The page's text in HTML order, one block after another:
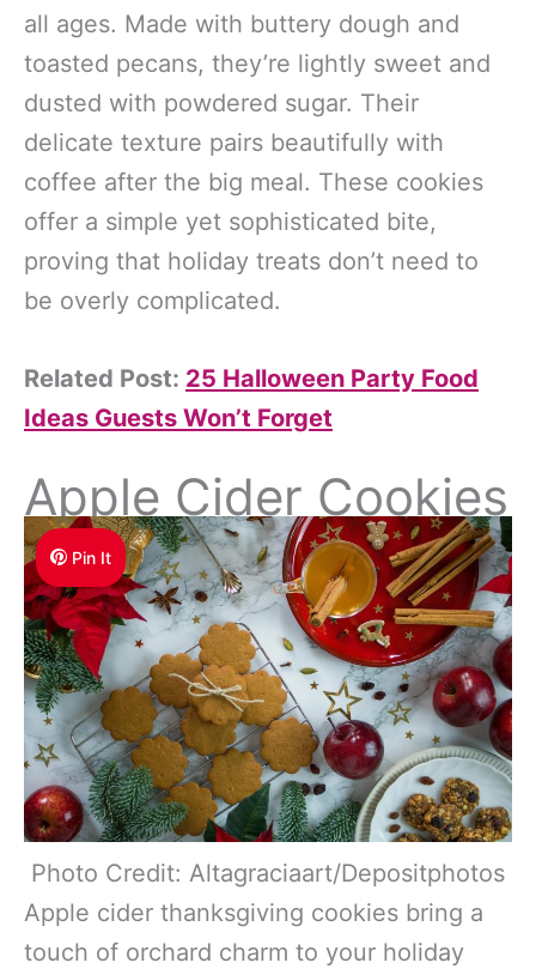
all ages. Made with buttery dough and
toasted pecans, they’re lightly sweet and
dusted with powdered sugar. Their
delicate texture pairs beautifully with
coffee after the big meal. These cookies
offer a simple yet sophisticated bite,
proving that holiday treats don’t need to
be overly complicated.
Related Post: 25 Halloween Party Food
Ideas Guests Won’t Forget
Apple Cider Cookies
Pin It
Photo Credit: Altagraciaart/Depositphotos
Apple cider thanksgiving cookies bring a
touch of orchard charm to your holiday